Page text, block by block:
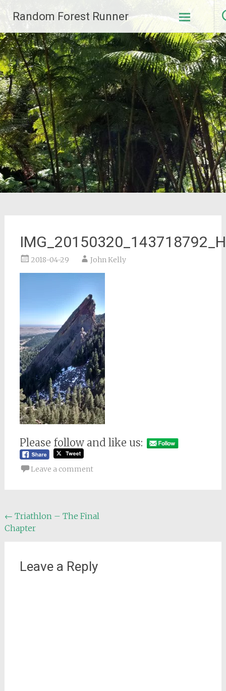
content
Random Forest Runner
2018-04-29 John Kelly
Please follow and like us:
Leave a comment
Post
navigation
← Triathlon – The Final
Chapter
Leave a Reply